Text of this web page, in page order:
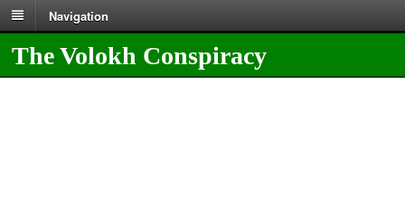
Navigation
The Volokh Conspiracy